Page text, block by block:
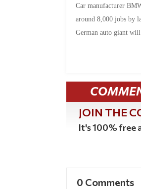
Car manufacturer
around 8,000 jobs by
German auto giant will
JOIN THE
It's 100% free
0 Comments